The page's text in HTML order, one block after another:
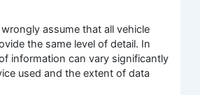
assume that all vehicle
the same level of detail. In
information can vary significantly
used and the extent of data